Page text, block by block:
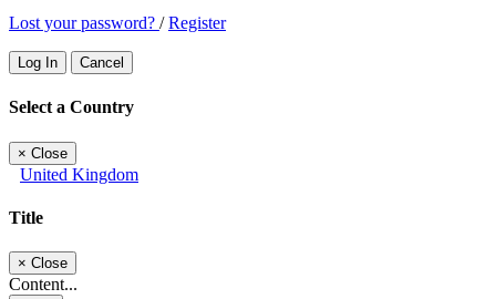
Lost your password? /Register
Log In Cancel
Select a Country
× Close
United Kingdom
Title
× Close
Content...